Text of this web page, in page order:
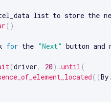
list to store the
( )
for the "Next" button and
(driver , 20) .until (
( (By